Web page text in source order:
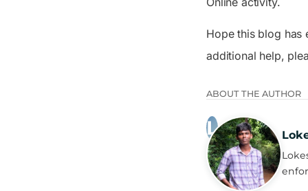
Hope this blog has
additional help,
ABOUT THE AUTHOR